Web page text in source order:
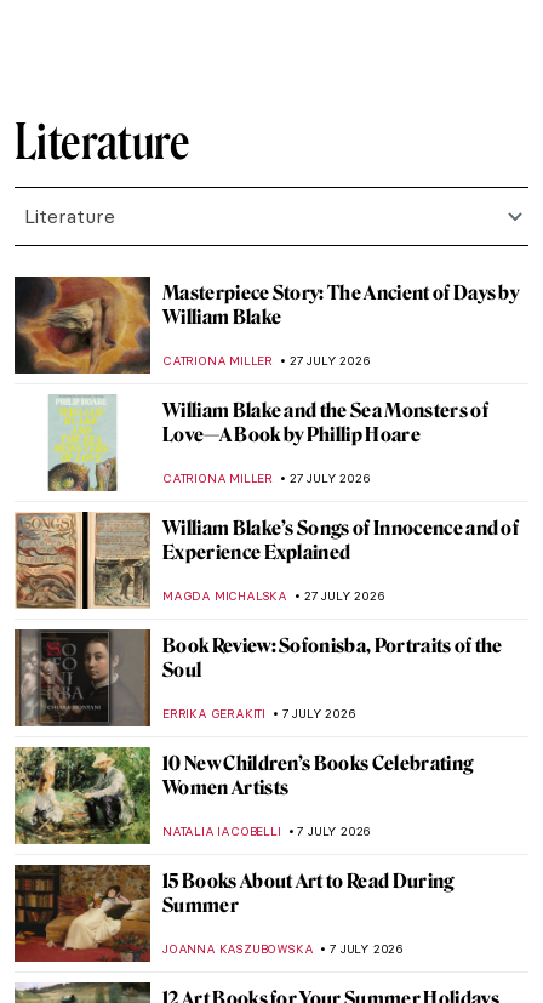
Literature
Literature
Masterpiece Story: The Ancient of Days by
William Blake
CATRIONA MILLER 27 JULY 2026
William Blake and the Sea Monsters of
Love—A Book by Phillip Hoare
CATRIONA MILLER 27 JULY 2026
William Blake’s Songs of Innocence and of
Experience Explained
MAGDA MICHALSKA 27 JULY 2026
Book Review: Sofonisba, Portraits of the
Soul
ERRIKA GERAKITI 7 JULY 2026
10 New Children’s Books Celebrating
Women Artists
NATALIA IACOBELLI 7 JULY 2026
15 Books About Art to Read During
Summer
JOANNA KASZUBOWSKA 7 JULY 2026